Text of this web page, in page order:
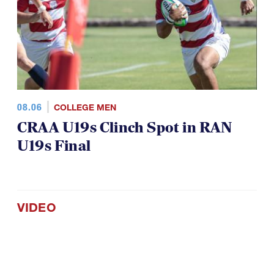
08.06 COLLEGE MEN
CRAA U19s Clinch Spot in RAN
U19s Final
VIDEO